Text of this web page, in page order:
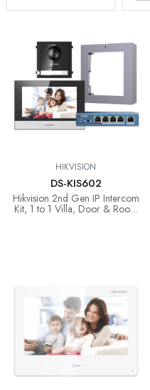
HIKVISION
DS-KIS602
Hikvision 2nd Gen IP Intercom
Kit, 1 to 1 Villa, Door & Room
Station with Surface Mount &